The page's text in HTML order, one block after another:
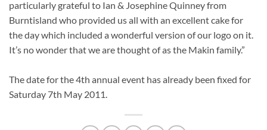
particularly grateful to Ian & Josephine Quinney from
Burntisland who provided us all with an excellent cake for
the day which included a wonderful version of our logo on it.
It’s no wonder that we are thought of as the Makin family.”
The date for the 4th annual event has already been fixed for
Saturday 7th May 2011.